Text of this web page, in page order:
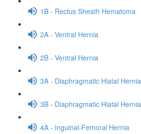
1B - Rectus Sheath Hematoma
2A - Ventral Hernia
2B - Ventral Hernia
3A - Diaphragmatic Hiatal Hernia
3B - Diaphragmatic Hiatal Hernia
4A - Inguinal-Femoral Hernia